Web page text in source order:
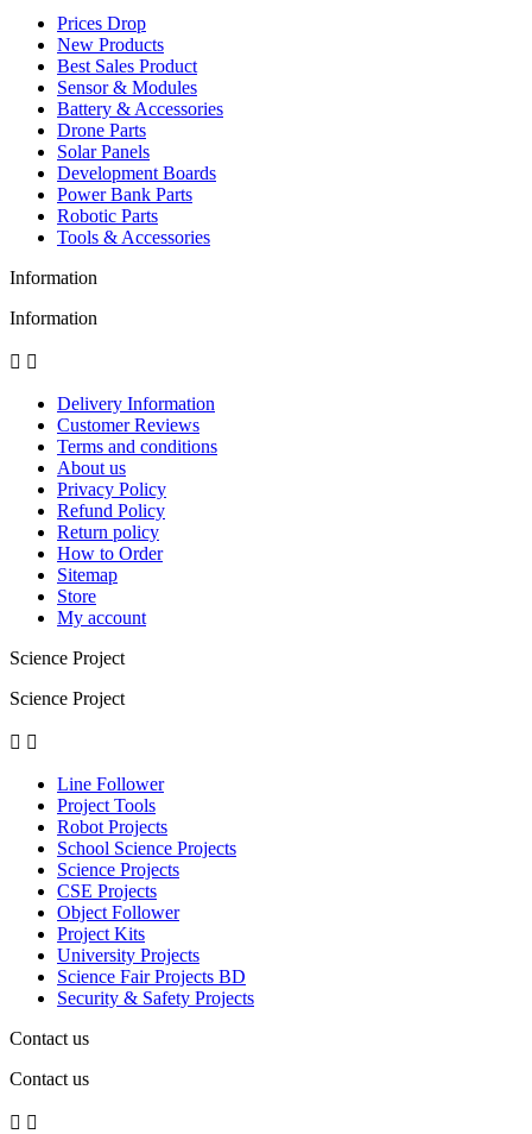
Prices Drop
New Products
Best Sales Product
Sensor & Modules
Battery & Accessories
Drone Parts
Solar Panels
Development Boards
Power Bank Parts
Robotic Parts
Tools & Accessories
Information
Information
 
Delivery Information
Customer Reviews
Terms and conditions
About us
Privacy Policy
Refund Policy
Return policy
How to Order
Sitemap
Store
My account
Science Project
Science Project
 
Line Follower
Project Tools
Robot Projects
School Science Projects
Science Projects
CSE Projects
Object Follower
Project Kits
University Projects
Science Fair Projects BD
Security & Safety Projects
Contact us
Contact us
 